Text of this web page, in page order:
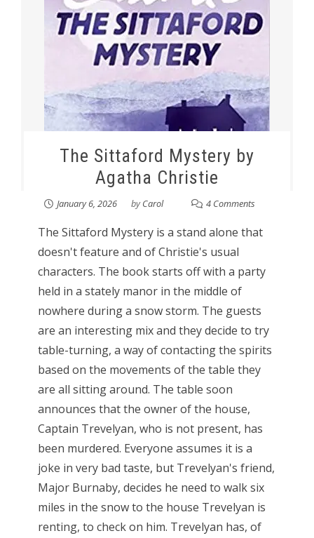
The Sittaford Mystery by
Agatha Christie
January 6, 2026 byCarol 4 Comments
The Sittaford Mystery is a stand alone that
doesn't feature and of Christie's usual
characters. The book starts off with a party
held in a stately manor in the middle of
nowhere during a snow storm. The guests
are an interesting mix and they decide to try
table-turning, a way of contacting the spirits
based on the movements of the table they
are all sitting around. The table soon
announces that the owner of the house,
Captain Trevelyan, who is not present, has
been murdered. Everyone assumes it is a
joke in very bad taste, but Trevelyan's friend,
Major Burnaby, decides he need to walk six
miles in the snow to the house Trevelyan is
renting, to check on him. Trevelyan has, of